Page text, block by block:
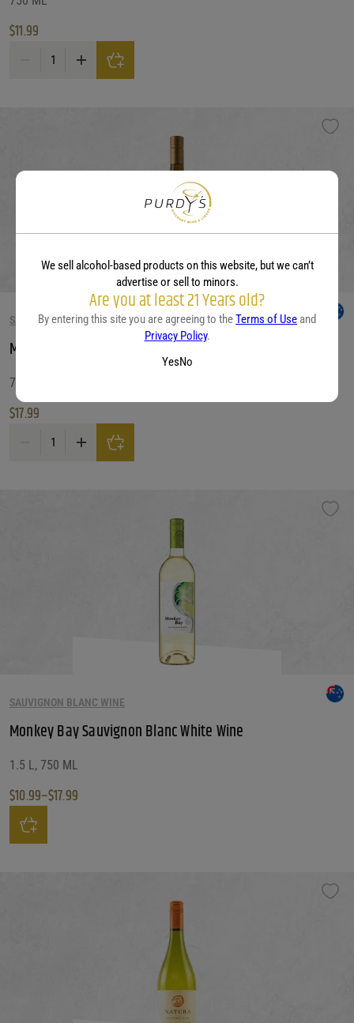
$11.99
Monsieur Touton Bordeaux Blanc quantity
SAUVIGNON BLANC WINE
Mt Beautiful Sauv/Blanc
750 ML
$17.99
Mt Beautiful Sauv/Blanc quantity
SAUVIGNON BLANC WINE
Monkey Bay Sauvignon Blanc White Wine
1.5 L, 750 ML
$10.99–$17.99
Price range: $10.99 through $17.99
We sell alcohol-based products on this website, but we can’t
advertise or sell to minors.
Are you at least 21 Years old?
By entering this site you are agreeing to theTerms of Use and
Privacy Policy.
YesNo